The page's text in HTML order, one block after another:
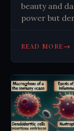
beauty and
power but
like states.
READ MORE→